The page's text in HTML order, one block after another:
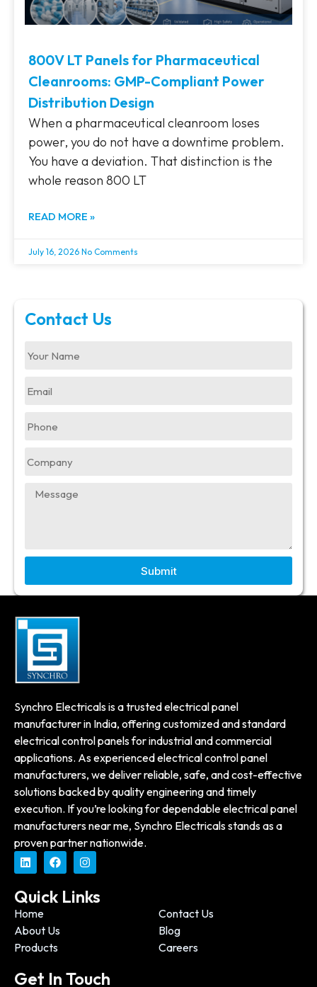
800V LT Panels for Pharmaceutical
Cleanrooms: GMP-Compliant Power
Distribution Design
When a pharmaceutical cleanroom loses
power, you do not have a downtime problem.
You have a deviation. That distinction is the
whole reason 800 LT
READ MORE »
July 16, 2026 No Comments
Contact Us
Submit
Synchro Electricals is a trusted electrical panel
manufacturer in India, offering customized and standard
electrical control panels for industrial and commercial
applications. As experienced electrical control panel
manufacturers, we deliver reliable, safe, and cost-effective
solutions backed by quality engineering and timely
execution. If you’re looking for dependable electrical panel
manufacturers near me, Synchro Electricals stands as a
proven partner nationwide.
Quick Links
Home
Contact Us
About Us
Blog
Products
Careers
Get In Touch